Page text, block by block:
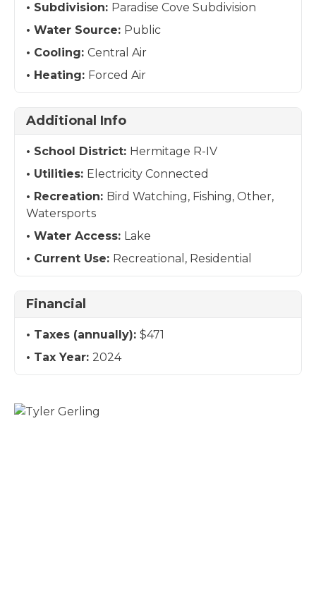
Subdivision: Paradise Cove Subdivision
Water Source: Public
Cooling: Central Air
Heating: Forced Air
Additional Info
School District: Hermitage R-IV
Utilities: Electricity Connected
Recreation: Bird Watching, Fishing, Other,
Watersports
Water Access: Lake
Current Use: Recreational, Residential
Financial
Taxes (annually): $471
Tax Year: 2024